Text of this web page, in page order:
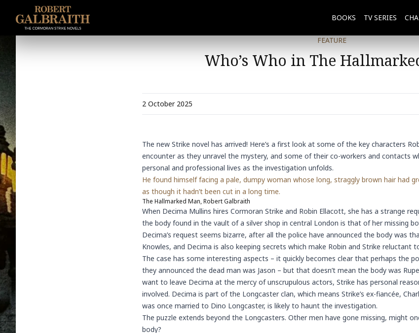
SKIP TO CONTENT
BOOKS TV SERIES
FEATURE
Who’s Who in The
2 October 2025
The new Strike novel has arrived! Here’s a first look at some of the key characters
encounter as they unravel the mystery, and some of their co-workers and contacts
personal and professional lives as the investigation unfolds.
He found himself facing a pale, dumpy woman whose long, straggly brown hair had
as though it hadn’t been cut in a long time.
The Hallmarked Man, Robert Galbraith
When Decima Mullins hires Cormoran Strike and Robin Ellacott, she has a strange
the body found in the vault of a silver shop in central London is that of her missing
Decima’s request seems bizarre, after all the police have announced the body was
Knowles, and Decima is also keeping secrets which make Robin and Strike reluctant
The case has some interesting aspects – it quickly becomes clear that perhaps the
they announced the dead man was Jason – but that doesn’t mean the body was
want to leave Decima at the mercy of unscrupulous actors, Strike has personal
involved. Decima is part of the Longcaster clan, which means Strike’s ex-fiancée,
was once married to Dino Longcaster, is likely to haunt the investigation.
The puzzle extends beyond the Longcasters. Other men have gone missing, might
body?